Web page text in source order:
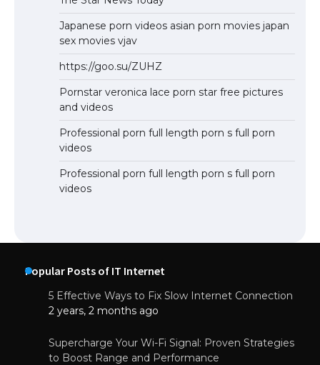
Japanese porn videos asian porn movies japan
sex movies vjav
https://goo.su/ZUHZ
Pornstar veronica lace porn star free pictures
and videos
Professional porn full length porn s full porn
videos
Professional porn full length porn s full porn
videos
Popular Posts of IT Internet
5 Effective Ways to Fix Slow Internet Connection
2 years, 2 months ago
Supercharge Your Wi-Fi Signal: Proven Strategies
to Boost Range and Performance